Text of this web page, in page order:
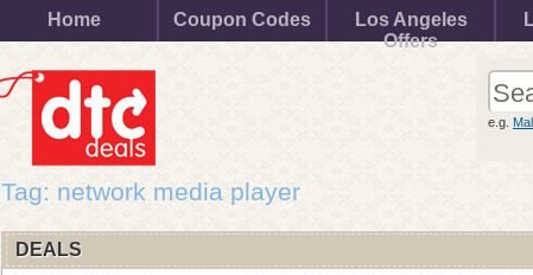
Home Coupon Codes
Los Angeles
Offers
e.g.
Tag: network media player
DEALS